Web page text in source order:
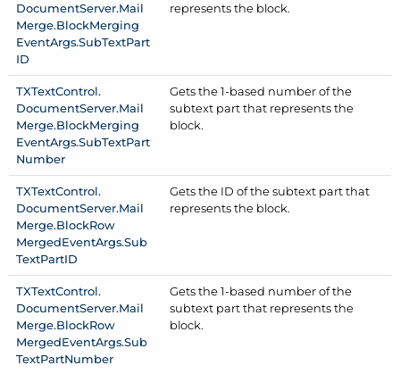
DocumentServer.Mail
Merge.BlockMerging
EventArgs.SubTextPart
ID
represents the block.
TXTextControl.
DocumentServer.Mail
Merge.BlockMerging
EventArgs.SubTextPart
Number
Gets the 1-based number of the
subtext part that represents the
block.
TXTextControl.
DocumentServer.Mail
Merge.BlockRow
MergedEventArgs.Sub
TextPartID
Gets the ID of the subtext part that
represents the block.
TXTextControl.
DocumentServer.Mail
Merge.BlockRow
MergedEventArgs.Sub
TextPartNumber
Gets the 1-based number of the
subtext part that represents the
block.